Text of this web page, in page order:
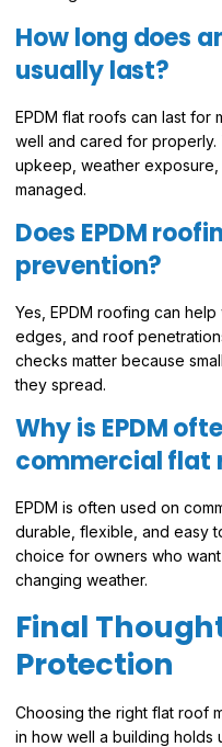
How long does
usually last?
EPDM flat roofs can last for
well and cared for
upkeep, weather
managed.
Does EPDM
prevention?
Yes, EPDM roofing can
edges, and roof
checks matter because
they spread.
Why is EPDM
commercial flat
EPDM is often used on
durable, flexible, and easy
choice for owners who
changing weather.
Final
Protection
Choosing the right flat roof
in how well a building holds